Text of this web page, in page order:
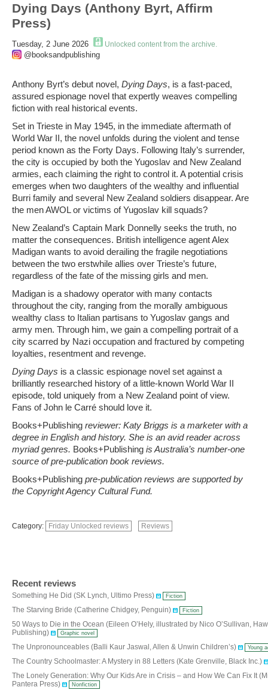
Dying Days (Anthony Byrt, Affirm
Press)
Tuesday, 2 June 2026 Unlocked content from the archive.
@booksandpublishing
Anthony Byrt’s debut novel, Dying Days, is a fast-paced,
assured espionage novel that expertly weaves compelling
fiction with real historical events.
Set in Trieste in May 1945, in the immediate aftermath of
World War II, the novel unfolds during the violent and tense
period known as the Forty Days. Following Italy’s surrender,
the city is occupied by both the Yugoslav and New Zealand
armies, each claiming the right to control it. A potential crisis
emerges when two daughters of the wealthy and influential
Burri family and several New Zealand soldiers disappear. Are
the men AWOL or victims of Yugoslav kill squads?
New Zealand’s Captain Mark Donnelly seeks the truth, no
matter the consequences. British intelligence agent Alex
Madigan wants to avoid derailing the fragile negotiations
between the two erstwhile allies over Trieste’s future,
regardless of the fate of the missing girls and men.
Madigan is a shadowy operator with many contacts
throughout the city, ranging from the morally ambiguous
wealthy class to Italian partisans to Yugoslav gangs and
army men. Through him, we gain a compelling portrait of a
city scarred by Nazi occupation and fractured by competing
loyalties, resentment and revenge.
Dying Days is a classic espionage novel set against a
brilliantly researched history of a little-known World War II
episode, told uniquely from a New Zealand point of view.
Fans of John le Carré should love it.
Books+Publishing reviewer: Katy Briggs is a marketer with a
degree in English and history. She is an avid reader across
myriad genres. Books+Publishing is Australia’s number-one
source of pre-publication book reviews.
Books+Publishing pre-publication reviews are supported by
the Copyright Agency Cultural Fund.
Category: Friday Unlocked reviews Reviews
Recent reviews
Something He Did (SK Lynch, Ultimo Press) Fiction
The Starving Bride (Catherine Chidgey, Penguin) Fiction
50 Ways to Die in the Ocean (Eileen O’Hely, illustrated by Nico O’Sullivan,
Publishing)
Graphic novel
The Unpronounceables (Balli Kaur Jaswal, Allen & Unwin Children’s) Young
The Country Schoolmaster: A Mystery in 88 Letters (Kate Grenville, Black Inc.)
The Lonely Generation: Why Our Kids Are in Crisis – and How We Can Fix It
Pantera Press)
Nonfiction